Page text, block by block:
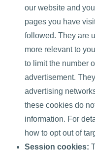
our website and
pages you have
followed. They are
more relevant to
to limit the number
advertisement.
advertising
these cookies do
information. For
how to opt out of
Session cookies: